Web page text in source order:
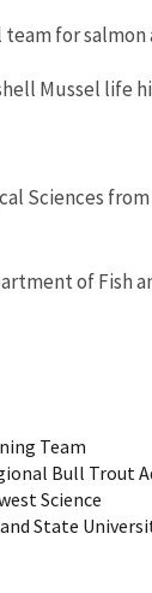
for
Mussel life
Sciences
of Fish
Team
Bull Trout
Science
State